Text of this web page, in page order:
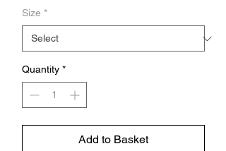
Size *
Quantity *
Add to Basket